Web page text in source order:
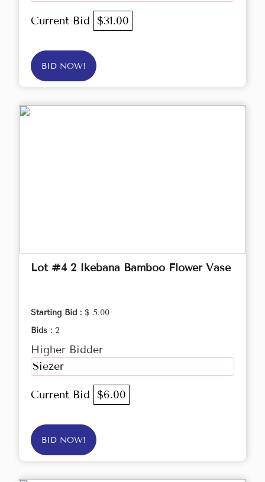
Current Bid $31.00
BID NOW!
Lot #4 2 Ikebana Bamboo Flower Vase
Starting Bid : $ 5.00
Bids : 2
Higher Bidder
Siezer
Current Bid $6.00
BID NOW!